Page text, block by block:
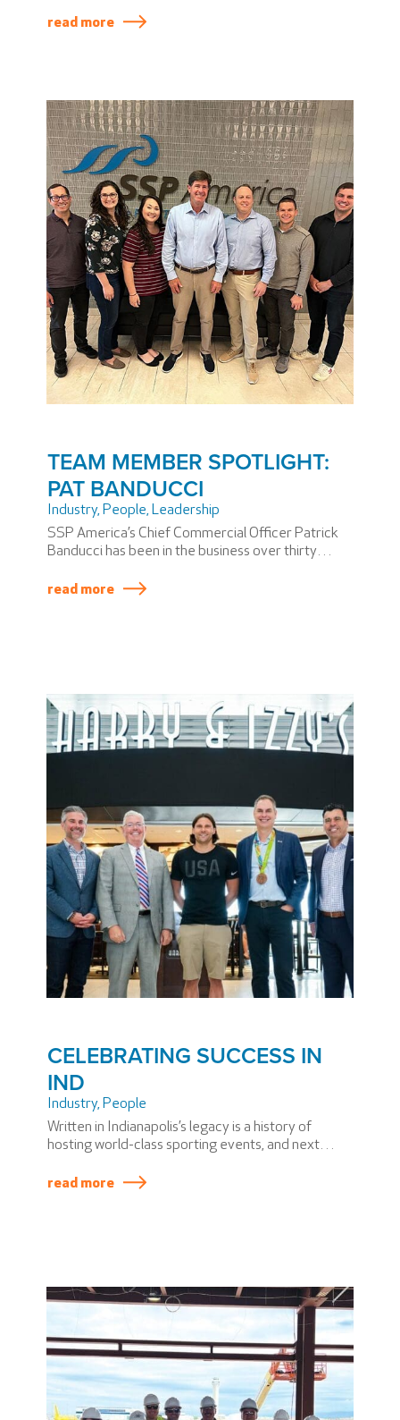
read more
TEAM MEMBER SPOTLIGHT:
PAT BANDUCCI
Industry, People, Leadership
SSP America’s Chief Commercial Officer Patrick
Banducci has been in the business over thirty
learning.” He is well known for his cool, calm, and
read more
CELEBRATING SUCCESS IN
IND
Industry, People
Written in Indianapolis’s legacy is a history of
hosting world-class sporting events, and next
Olympic Team Trials in Indy.
read more